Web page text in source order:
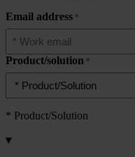
Email address *
Product/solution *
* Product/Solution
▾